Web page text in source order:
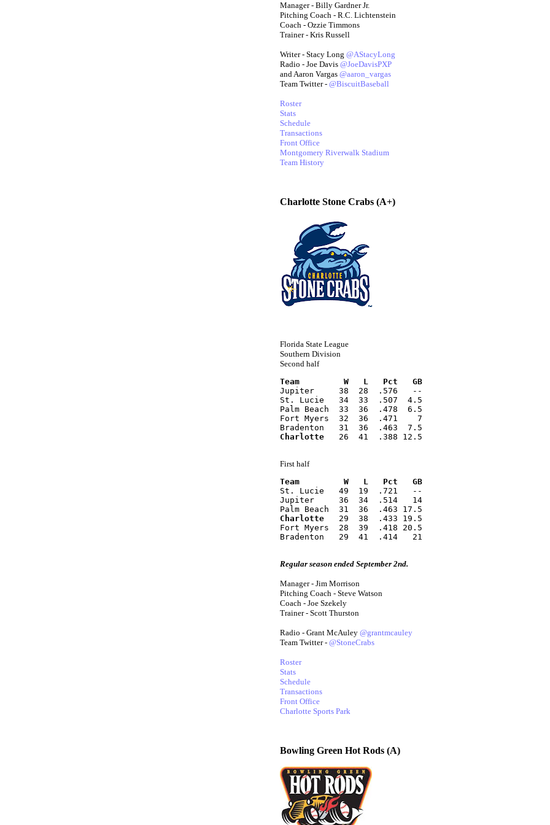
Manager - Billy Gardner Jr.
Pitching Coach - R.C. Lichtenstein
Coach - Ozzie Timmons
Trainer - Kris Russell
Writer - Stacy Long @AStacyLong
Radio - Joe Davis @JoeDavisPXP
and Aaron Vargas @aaron_vargas
Team Twitter - @BiscuitBaseball
Roster
Stats
Schedule
Transactions
Front Office
Montgomery Riverwalk Stadium
Team History
Charlotte Stone Crabs (A+)
Florida State League
Southern Division
Second half
Team         W   L   Pct   GB
Jupiter     38  28  .576   --
St. Lucie   34  33  .507  4.5
Palm Beach  33  36  .478  6.5
Fort Myers  32  36  .471    7
Bradenton   31  36  .463  7.5
Charlotte
   26  41  .388 12.5
First half
Team         W   L   Pct   GB
St. Lucie   49  19  .721   --
Jupiter     36  34  .514   14
Palm Beach  31  36  .463 17.5
Charlotte
   29  38  .433 19.5
Fort Myers  28  39  .418 20.5
Bradenton   29  41  .414   21
Regular season ended September 2nd.
Manager - Jim Morrison
Pitching Coach - Steve Watson
Coach - Joe Szekely
Trainer - Scott Thurston
Radio - Grant McAuley @grantmcauley
Team Twitter - @StoneCrabs
Roster
Stats
Schedule
Transactions
Front Office
Charlotte Sports Park
Bowling Green Hot Rods (A)